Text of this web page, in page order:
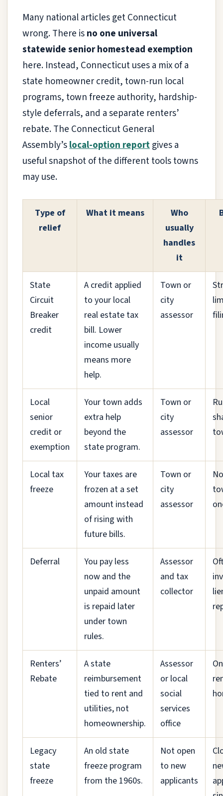
Many national articles get Connecticut
wrong. There isno one universal
statewide senior homestead exemption
here. Instead, Connecticut uses a mix of a
state homeowner credit, town-run local
programs, town freeze authority, hardship-
style deferrals, and a separate renters’
rebate. The Connecticut General
Assembly’slocal-option reportgives a
useful snapshot of the different tools towns
may use.
Type of
relief
What it means
Who
usually
handles
it
State
Circuit
Breaker
credit
A credit applied
to your local
real estate tax
bill. Lower
income usually
means more
help.
Town or
city
assessor
Local
senior
credit or
exemption
Your town adds
extra help
beyond the
state program.
Town or
city
assessor
Local tax
freeze
Your taxes are
frozen at a set
amount instead
of rising with
future bills.
Town or
city
assessor
Deferral
You pay less
now and the
unpaid amount
is repaid later
under town
rules.
Assessor
and tax
collector
Renters’
Rebate
A state
reimbursement
tied to rent and
utilities, not
homeownership.
Assessor
or local
social
services
office
Legacy
state
freeze
An old state
freeze program
from the 1960s.
Not open
to new
applicants